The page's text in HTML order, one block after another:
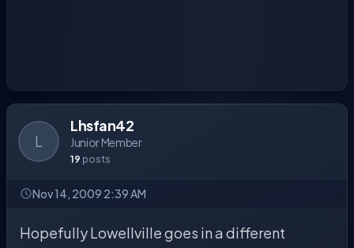
L
Lhsfan42
Junior Member
19 posts
Nov 14, 2009 2:39 AM
Hopefully Lowellville goes in a different